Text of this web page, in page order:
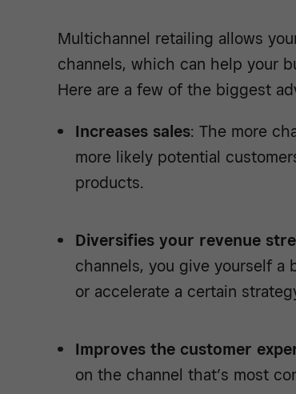
Multichannel retailing allows
channels, which can help your
Here are a few of the biggest
Increases sales: The more
more likely potential
products.
Diversifies your revenue
channels, you give yourself a
or accelerate a certain
Improves the customer
on the channel that’s most